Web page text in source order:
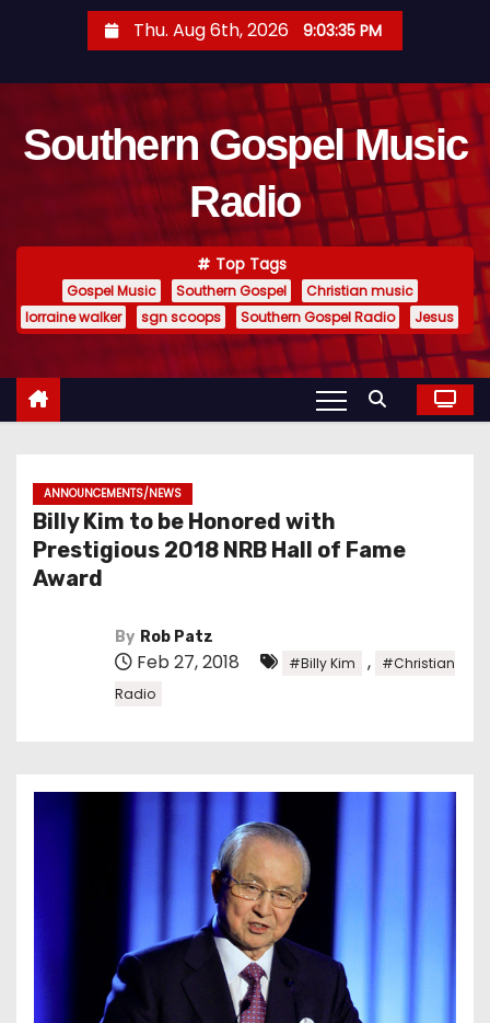
t
Thu. Aug 6th, 2026 9:03:36 PM
Southern Gospel Music
Radio
Top Tags
Gospel Music Southern Gospel
Christian music
lorraine walker
sgn scoops Southern Gospel Radio Jesus
ANNOUNCEMENTS/NEWS
Billy Kim to be Honored with
Prestigious 2018 NRB Hall of Fame
Award
By Rob Patz
Feb 27, 2018 #Billy Kim ,
#Christian
Radio